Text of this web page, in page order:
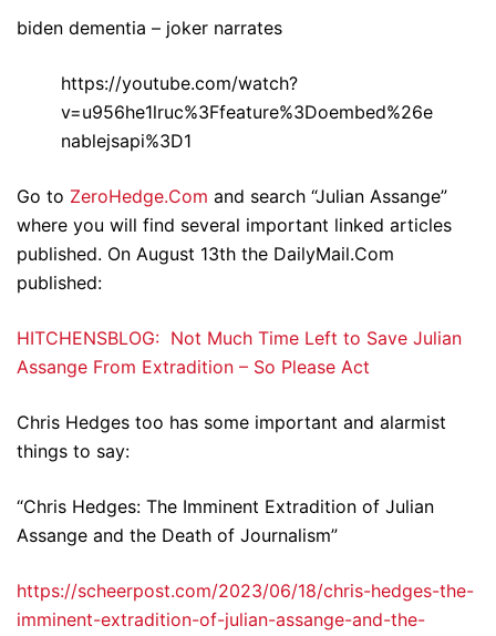
biden dementia – joker narrates
https://youtube.com/watch?
v=u956he1lruc%3Ffeature%3Doembed%26e
nablejsapi%3D1
Go to ZeroHedge.Com and search “Julian Assange”
where you will find several important linked articles
published. On August 13th the DailyMail.Com
published:
HITCHENSBLOG: Not Much Time Left to Save Julian
Assange From Extradition – So Please Act
Chris Hedges too has some important and alarmist
things to say:
“Chris Hedges: The Imminent Extradition of Julian
Assange and the Death of Journalism”
https://scheerpost.com/2023/06/18/chris-hedges-the-
imminent-extradition-of-julian-assange-and-the-